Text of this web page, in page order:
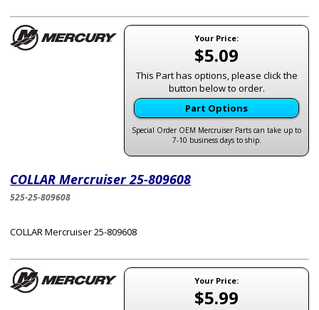
Your Price:
$5.09
This Part has options, please click the
button below to order.
Part Options
Special Order OEM Mercruiser Parts can take up to
7-10 business days to ship.
COLLAR Mercruiser 25-809608
525-25-809608
COLLAR Mercruiser 25-809608
Your Price:
$5.99